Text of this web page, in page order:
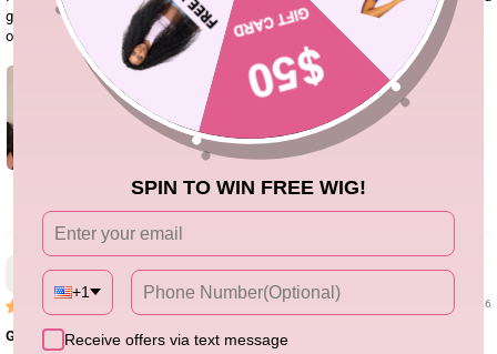
go would have be my option. I did have to tint the lace and re curl the hair but
other than that it’s perfection.
Natania H.
01/07/26
Great wig! Love the color !
SPIN TO WIN FREE WIG!
+1
Receive offers via text message